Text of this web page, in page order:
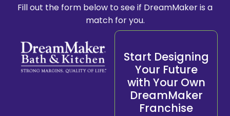
Fill out the form below to see if DreamMaker is a
match for you.
Start Designing
Your Future
with Your Own
DreamMaker
Franchise